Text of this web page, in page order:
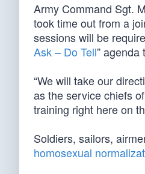
Army Command Sgt.
took time out from a
sessions will be
Ask – Do Tell”
“We will take our
as the service chiefs
training right here on
Soldiers, sailors,
homosexual